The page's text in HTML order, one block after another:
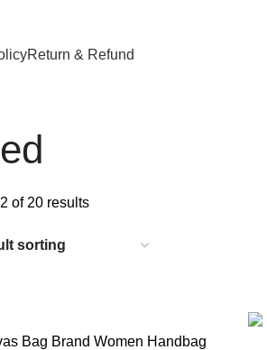
Return & Refund
of 20 results
Bag Brand Women Handbag